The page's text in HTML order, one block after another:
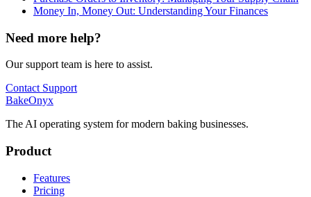
Money In, Money Out: Understanding Your Finances
Need more help?
Our support team is here to assist.
Contact Support
BakeOnyx
The AI operating system for modern baking businesses.
Product
Features
Pricing